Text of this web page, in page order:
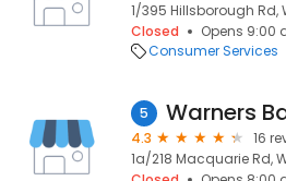
1/395 Hillsborough Rd,
Closed
Opens 9:00
Consumer Services
5 Warners
4.3
16
1a/218 Macquarie Rd,